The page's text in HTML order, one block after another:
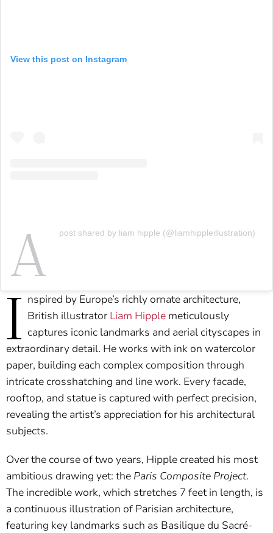
View this post on Instagram
A post shared by liam hipple (@liamhippleillustration)
I nspired by Europe’s richly ornate architecture,
British illustrator Liam Hipple meticulously
captures iconic landmarks and aerial cityscapes in
extraordinary detail. He works with ink on watercolor
paper, building each complex composition through
intricate crosshatching and line work. Every facade,
rooftop, and statue is captured with perfect precision,
revealing the artist’s appreciation for his architectural
subjects.
Over the course of two years, Hipple created his most
ambitious drawing yet: the Paris Composite Project.
The incredible work, which stretches 7 feet in length, is
a continuous illustration of Parisian architecture,
featuring key landmarks such as Basilique du Sacré-